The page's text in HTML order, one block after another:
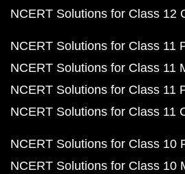
NCERT Solutions for Class 12
NCERT Solutions for Class 11
NCERT Solutions for Class 11
NCERT Solutions for Class 11
NCERT Solutions for Class 11
NCERT Solutions for Class 10
NCERT Solutions for Class 10